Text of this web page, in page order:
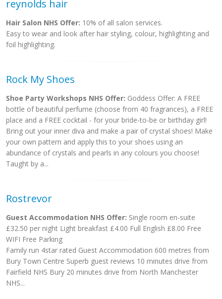
reynolds hair
Hair Salon NHS Offer: 10% of all salon services.
Easy to wear and look after hair styling, colour, highlighting and
foil highlighting.
Rock My Shoes
Shoe Party Workshops NHS Offer: Goddess Offer: A FREE
bottle of beautiful perfume (choose from 40 fragrances), a FREE
place and a FREE cocktail - for your bride-to-be or birthday girl!
Bring out your inner diva and make a pair of crystal shoes! Make
your own pattern and apply this to your shoes using an
abundance of crystals and pearls in any colours you choose!
Taught by a...
Rostrevor
Guest Accommodation NHS Offer: Single room en-suite
£32.50 per night Light breakfast £4.00 Full English £8.00 Free
WIFI Free Parking
Family run 4star rated Guest Accommodation 600 metres from
Bury Town Centre Superb guest reviews 10 minutes drive from
Fairfield NHS Bury 20 minutes drive from North Manchester
NHS...